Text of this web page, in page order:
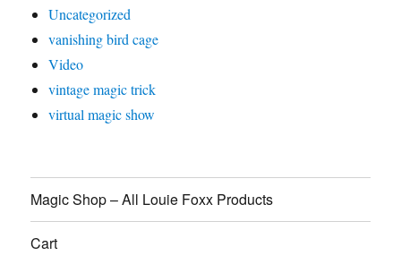
Uncategorized
vanishing bird cage
Video
vintage magic trick
virtual magic show
Magic Shop – All Louie Foxx Products
Cart